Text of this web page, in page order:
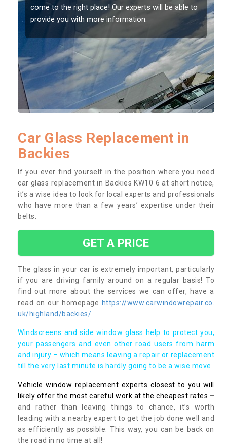
should be fixed as soon as possible to prevent the
damage getting worse.
Car Glass Replacement in
Backies
If you ever find yourself in the position where you need
car glass replacement in Backies KW10 6 at short notice,
it’s a wise idea to look for local experts and professionals
who have more than a few years’ expertise under their
belts.
GET A PRICE
The glass in your car is extremely important, particularly
if you are driving family around on a regular basis! To
find out more about the services we can offer, have a
read on our homepage https://www.carwindowrepair.co.
uk/highland/backies/
Windscreens and side window glass help to protect you,
your passengers and even other road users from harm
and injury – which means leaving a repair or replacement
till the very last minute is hardly going to be a wise move.
Vehicle window replacement experts closest to you will
likely offer the most careful work at the cheapest rates –
and rather than leaving things to chance, it’s worth
leading with a nearby expert to get the job done well and
as efficiently as possible. This way, you can be back on
the road in no time at all!